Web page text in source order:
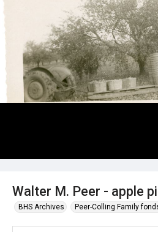
Walter M. Peer - apple
BHS Archives Peer-Colling Family